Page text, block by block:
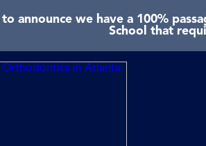
announce we have a 100%
School that